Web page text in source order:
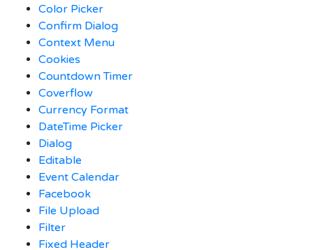
Color Picker
Confirm Dialog
Context Menu
Cookies
Countdown Timer
Coverflow
Currency Format
DateTime Picker
Dialog
Editable
Event Calendar
Facebook
File Upload
Filter
Fixed Header